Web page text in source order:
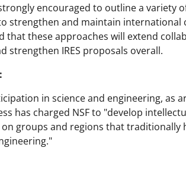
encouraged to outline a variety
strengthen and maintain international
that these approaches will extend
strengthen IRES proposals overall.
in science and engineering, as
has charged NSF to "develop
groups and regions that traditionally